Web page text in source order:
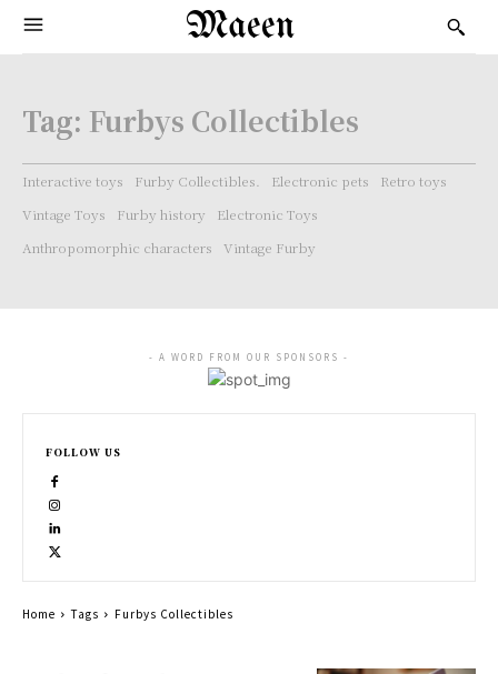
Maeen
Tag: Furbys Collectibles
Interactive toys Furby Collectibles. Electronic pets
Retro toys
Vintage Toys
Furby history
Electronic Toys
Anthropomorphic characters
Vintage Furby
- A WORD FROM OUR SPONSORS -
FOLLOW US
Home Tags Furbys Collectibles